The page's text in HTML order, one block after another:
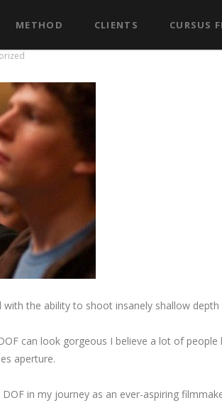
METHOD CLIENTS CURSUS
telling
the ability to shoot insanely shallow depth
can look gorgeous I believe a lot of people
aperture.
in my journey as an ever-aspiring